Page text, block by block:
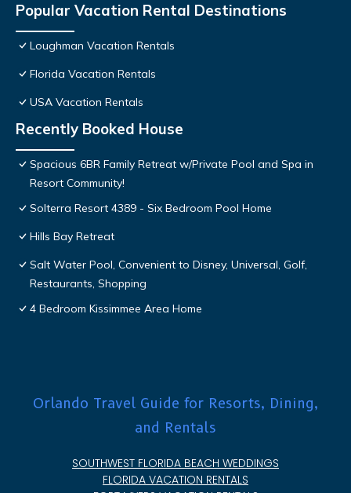
Popular Vacation Rental Destinations
Loughman Vacation Rentals
Florida Vacation Rentals
USA Vacation Rentals
Recently Booked House
Spacious 6BR Family Retreat w/Private Pool and Spa in
Resort Community!
Solterra Resort 4389 - Six Bedroom Pool Home
Hills Bay Retreat
Salt Water Pool, Convenient to Disney, Universal, Golf,
Restaurants, Shopping
4 Bedroom Kissimmee Area Home
Orlando Travel Guide for Resorts, Dining,
and Rentals
SOUTHWEST FLORIDA BEACH WEDDINGS
FLORIDA VACATION RENTALS